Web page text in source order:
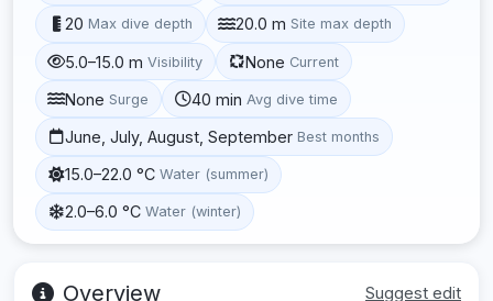
20 Max dive depth 20.0 m Site max depth
5.0–15.0 m Visibility None Current
None Surge 40 min Avg dive time
June, July, August, September Best months
15.0–22.0 °C Water (summer)
2.0–6.0 °C Water (winter)
Overview Suggest edit